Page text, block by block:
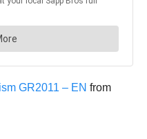
GR2011 – EN from